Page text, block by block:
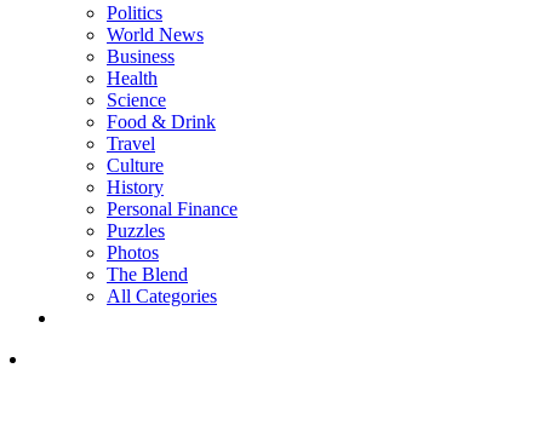
Politics
World News
Business
Health
Science
Food & Drink
Travel
Culture
History
Personal Finance
Puzzles
Photos
The Blend
All Categories